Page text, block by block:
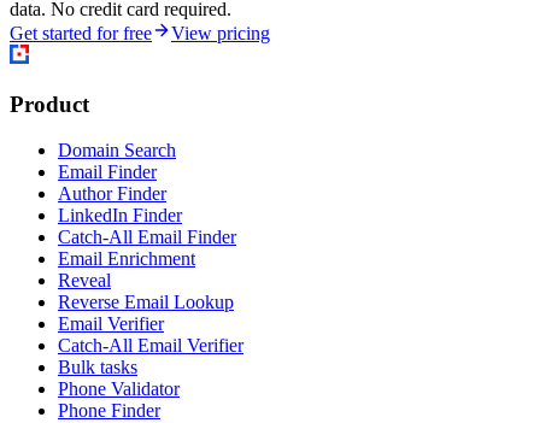
data. No credit card required.
Get started for free
View pricing
Product
Domain Search
Email Finder
Author Finder
LinkedIn Finder
Catch-All Email Finder
Email Enrichment
Reveal
Reverse Email Lookup
Email Verifier
Catch-All Email Verifier
Bulk tasks
Phone Validator
Phone Finder